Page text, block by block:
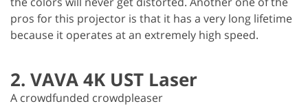
pros for this projector is that it has a very long lifetime
because it operates at an extremely high speed.
2. VAVA 4K UST Laser
A crowdfunded crowdpleaser